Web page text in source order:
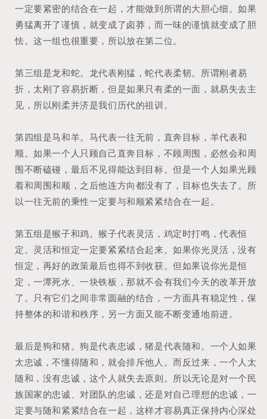
一定要紧密的结合在一起，才能做到所谓的大胆心细。如果
勇猛离开了谨慎，就变成了卤莽，而一味的谨慎就变成了胆
怯。这一组也很重要，所以放在第二位。
第三组是龙和蛇。龙代表刚猛，蛇代表柔韧。所谓刚者易
折，太刚了容易折断，但是如果只有柔的一面，就易失去主
见，所以刚柔并济是我们历代的祖训。
第四组是马和羊。马代表一往无前，直奔目标，羊代表和
顺。如果一个人只顾自己直奔目标，不顾周围，必然会和周
围不断磕碰，最后不见得能达到目标。但是一个人如果光顾
着和周围和顺，之后他连方向都没有了，目标也失去了。所
以一往无前的秉性一定要与和顺紧紧结合在一起。
第五组是猴子和鸡。猴子代表灵活，鸡定时打鸣，代表恒
定。灵活和恒定一定要紧紧结合起来。如果你光灵活，没有
恒定，再好的政策最后也得不到收获。但如果说你光是恒
定，一潭死水、一块铁板，那就不会有我们今天的改革开放
了。只有它们之间非常圆融的结合，一方面具有稳定性，保
持整体的和谐和秩序，另一方面又能不断变通地前进。
最后是狗和猪。狗是代表忠诚，猪是代表随和。一个人如果
太忠诚，不懂得随和，就会排斥他人。而反过来，一个人太
随和，没有忠诚，这个人就失去原则。所以无论是对一个民
族国家的忠诚、对团队的忠诚，还是对自己理想的忠诚，一
定要与随和紧紧结合在一起，这样才容易真正保持内心深处